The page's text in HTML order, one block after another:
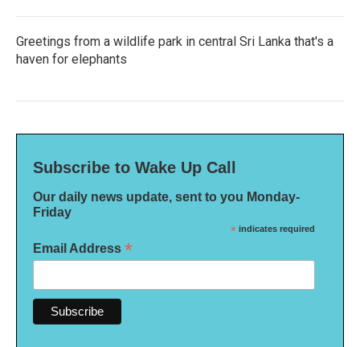
Greetings from a wildlife park in central Sri Lanka that's a
haven for elephants
Subscribe to Wake Up Call
Our daily news update, sent to you Monday-
Friday
* indicates required
Email Address *